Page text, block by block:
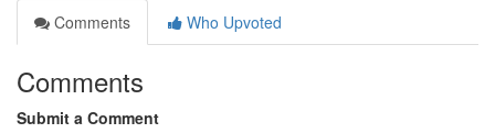
Comments
Who Upvoted
Comments
Submit a Comment